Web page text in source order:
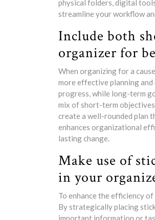
physical folders, digital
streamline your workflow
Include both
organizer for
When organizing for a
more effective planning
progress, while long-term
mix of short-term
create a well-rounded plan
enhances organizational
lasting change.
Make use of
in your
To enhance the efficiency
By strategically placing
important information or